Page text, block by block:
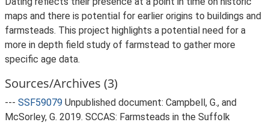
maps and there is potential for earlier origins to buildings and
farmsteads. This project highlights a potential need for a
more in depth field study of farmstead to gather more
specific age data.
Sources/Archives (3)
--- SSF59079 Unpublished document: Campbell, G., and
McSorley, G. 2019. SCCAS: Farmsteads in the Suffolk